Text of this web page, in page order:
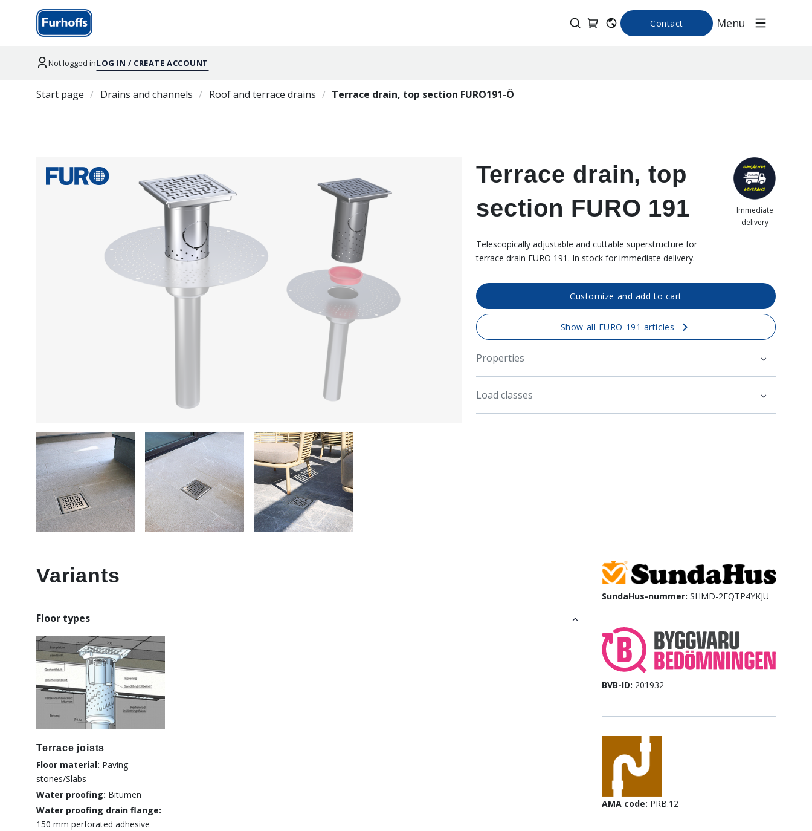
Contact Menu
Not logged inLOG IN / CREATE ACCOUNT
Start page Drains and channels Roof and terrace drains Terrace drain, top section FURO191-Ö
Terrace drain, top
section FURO 191
Telescopically adjustable and cuttable superstructure for
terrace drain FURO 191. In stock for immediate delivery.
Immediate
delivery
Customize and add to cart
Show all FURO 191 articles
Properties
Load classes
Variants
Floor types
Terrace joists
Floor material: Paving
stones/Slabs
Water proofing: Bitumen
Water proofing drain flange:
150 mm perforated adhesive
SundaHus-nummer: SHMD-2EQTP4YKJU
BVB-ID: 201932
AMA code: PRB.12